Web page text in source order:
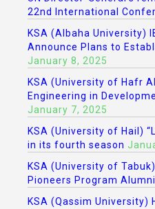
22nd International
KSA (Albaha University)
Announce Plans to
January 8, 2025
KSA (University of Hafr
Engineering in
January 7, 2025
KSA (University of Hail)
in its fourth season
KSA (University of
Pioneers Program Alumni
KSA (Qassim University)